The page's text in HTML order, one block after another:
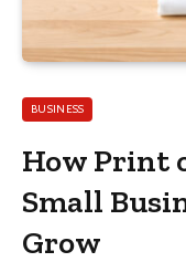
BUSINESS
How Print
Small
Grow